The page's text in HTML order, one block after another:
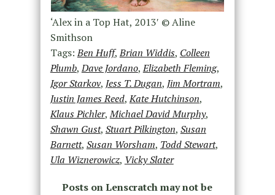
‘Alex in a Top Hat, 2013′ © Aline
Smithson
Tags:Ben Huff,Brian Widdis, Colleen
Plumb,Dave Jordano,Elizabeth Fleming,
Igor Starkov, Jess T. Dugan, Jim Mortram,
Justin James Reed,Kate Hutchinson,
Klaus Pichler,Michael David Murphy,
Shawn Gust, Stuart Pilkington, Susan
Barnett, Susan Worsham, Todd Stewart,
Ula Wiznerowicz, Vicky Slater
Posts on Lenscratch may not be